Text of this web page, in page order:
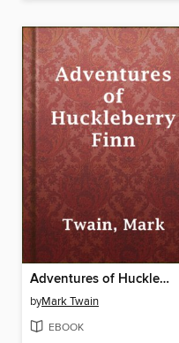
Adventures of Huckleberry Finn
byMark Twain
EBOOK